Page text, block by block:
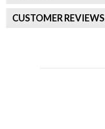
CUSTOMER REVIEWS